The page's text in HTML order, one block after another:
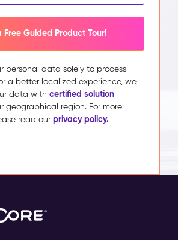
Free Guided Product Tour!
personal data solely to process
a better localized experience, we
data with certified solution
geographical region. For more
read our privacy policy.